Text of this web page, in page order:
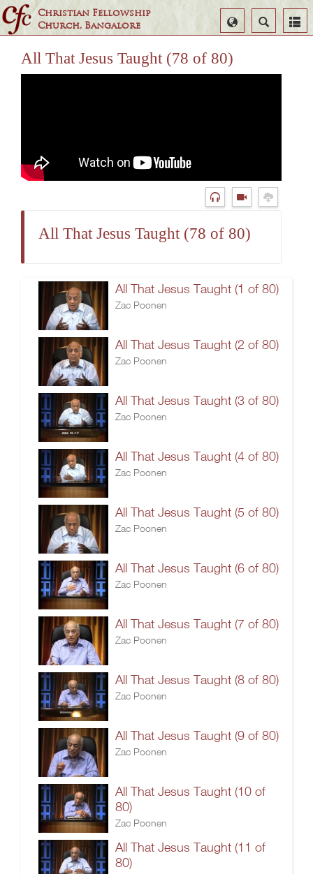
Christian Fellowship
Church, Bangalore
Search
Select
Language
All That Jesus Taught (78 of 80)
All That Jesus Taught (78 of 80)
All That Jesus Taught (1 of 80)
Zac Poonen
All That Jesus Taught (2 of 80)
Zac Poonen
All That Jesus Taught (3 of 80)
Zac Poonen
All That Jesus Taught (4 of 80)
Zac Poonen
All That Jesus Taught (5 of 80)
Zac Poonen
All That Jesus Taught (6 of 80)
Zac Poonen
All That Jesus Taught (7 of 80)
Zac Poonen
All That Jesus Taught (8 of 80)
Zac Poonen
All That Jesus Taught (9 of 80)
Zac Poonen
All That Jesus Taught (10 of
80)
Zac Poonen
All That Jesus Taught (11 of
80)